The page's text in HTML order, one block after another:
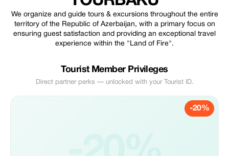
We organize and guide tours & excursions throughout the entire
territory of the Republic of Azerbaijan, with a primary focus on
ensuring guest satisfaction and providing an exceptional travel
experience within the "Land of Fire".
Tourist Member Privileges
Direct partner perks — unlocked with your Tourist ID.
-20%